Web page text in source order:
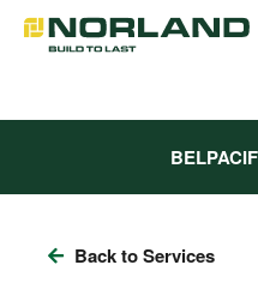
Skip
content
Back to Services